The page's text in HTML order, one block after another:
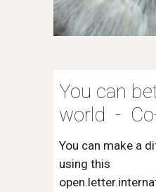
You can
world -
You can make a
using this